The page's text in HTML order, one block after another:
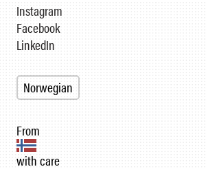
From
with care
Instagram
Facebook
LinkedIn
Norwegian